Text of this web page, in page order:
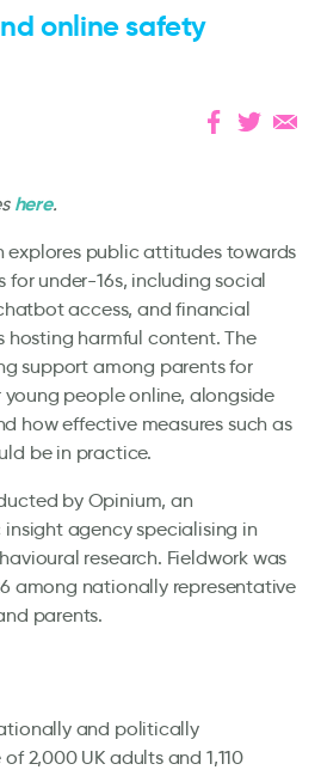
online safety
here.
explores public attitudes towards
for under-16s, including social
access, and financial
hosting harmful content. The
support among parents for
people online, alongside
how effective measures such as
be in practice.
by Opinium, an
agency specialising in
research. Fieldwork was
among nationally representative
parents.
and politically
2,000 UK adults and 1,110